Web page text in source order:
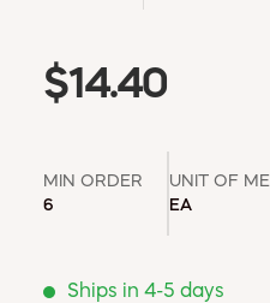
$14.40
MIN ORDER
6
UNIT OF
EA
Ships in 4-5 days